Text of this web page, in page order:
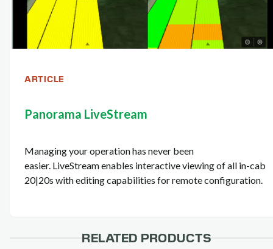
ARTICLE
Panorama LiveStream
Managing your operation has never been
easier. LiveStream enables interactive viewing of all in-cab
20|20s with editing capabilities for remote configuration.
RELATED PRODUCTS